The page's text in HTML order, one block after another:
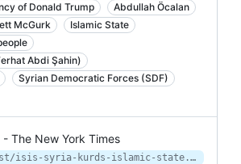
of Donald Trump
Abdullah Öcalan
McGurk
Islamic State
Abdi Şahin)
Syrian Democratic Forces (SDF)
The New York Times
https://www.nytimes.com/2019/04/29/world/middleeast/isis-syria-kurds-islamic-state.html